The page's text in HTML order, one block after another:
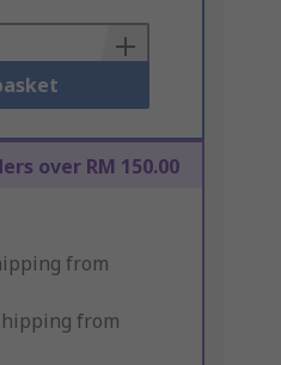
over RM 150.00
from
from